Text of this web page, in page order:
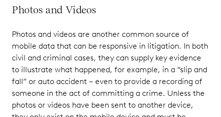
Photos and Videos
Photos and videos are another common source of
mobile data that can be responsive in litigation. In both
civil and criminal cases, they can supply key evidence
to illustrate what happened, for example, in a “slip and
fall” or auto accident – even to provide a recording of
someone in the act of committing a crime. Unless the
photos or videos have been sent to another device,